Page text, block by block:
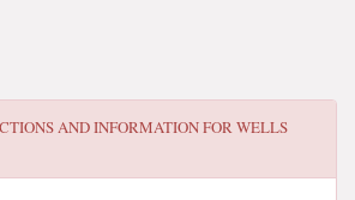
AND INFORMATION FORWELLS